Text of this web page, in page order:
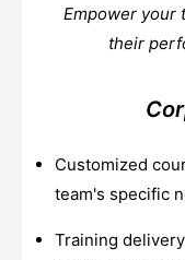
Empower your
their
Customized
team's specific
Training